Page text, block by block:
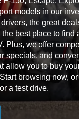
models in our
the great
best place to find
Plus, we offer
specials, and
allow you to buy
browsing now,
a test drive.